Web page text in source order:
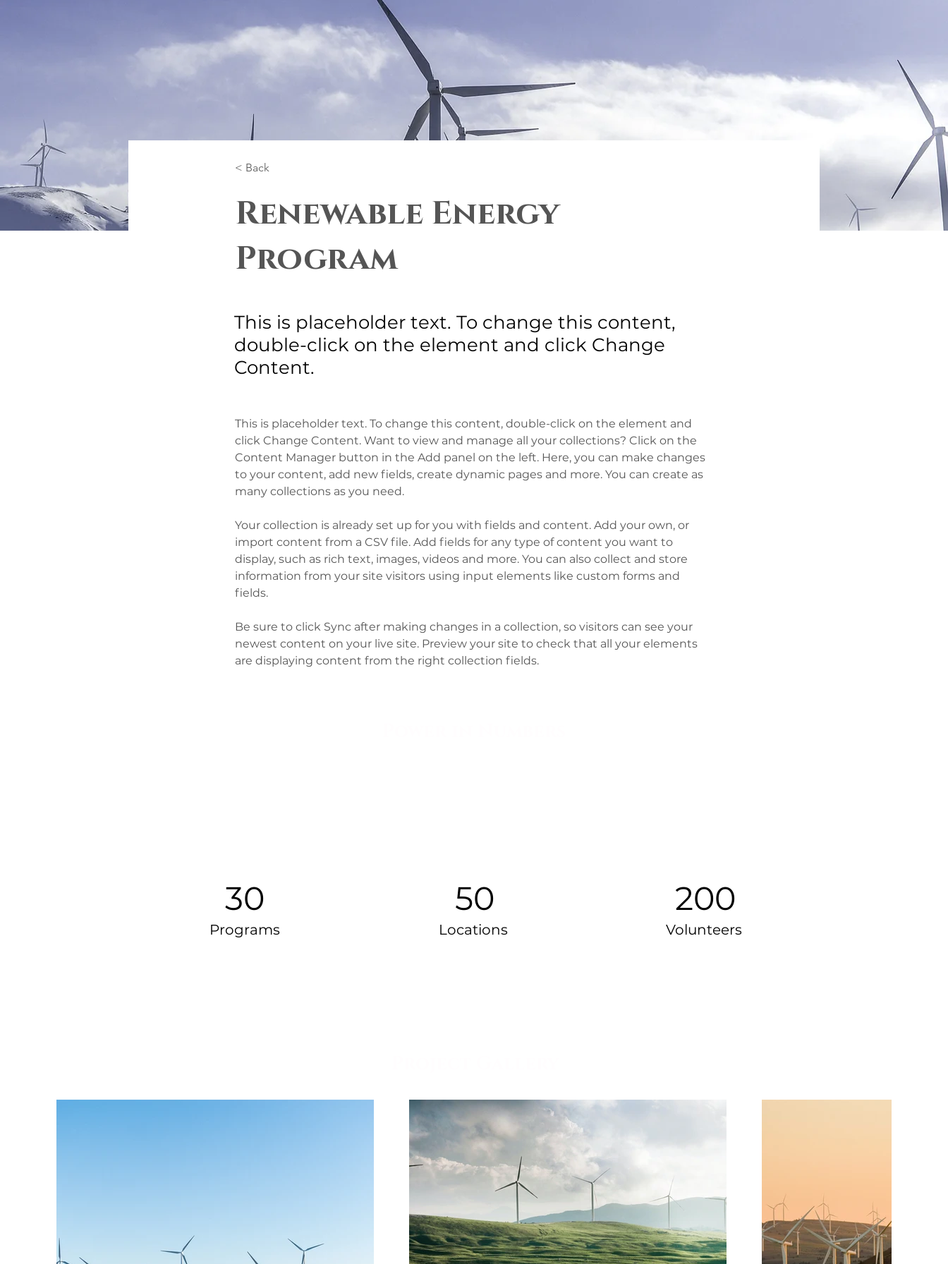
< Back
Renewable Energy
Program
This is placeholder text. To change this content,
double-click on the element and click Change
Content.
This is placeholder text. To change this content, double-click on the element and
click Change Content. Want to view and manage all your collections? Click on the
Content Manager button in the Add panel on the left. Here, you can make changes
to your content, add new fields, create dynamic pages and more. You can create as
many collections as you need.
Your collection is already set up for you with fields and content. Add your own, or
import content from a CSV file. Add fields for any type of content you want to
display, such as rich text, images, videos and more. You can also collect and store
information from your site visitors using input elements like custom forms and
fields.
Be sure to click Sync after making changes in a collection, so visitors can see your
newest content on your live site. Preview your site to check that all your elements
are displaying content from the right collection fields.
30
Programs
50
Locations
200
Volunteers